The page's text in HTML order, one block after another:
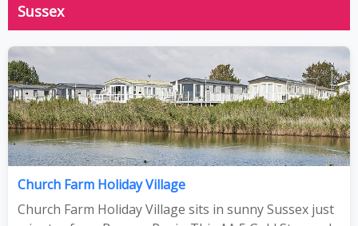
Sussex
Church Farm Holiday Village
Church Farm Holiday Village sits in sunny Sussex just